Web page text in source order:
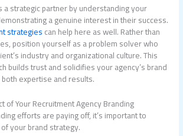
a strategic partner by understanding your
a genuine interest in their success.
strategiescan help here as well. Rather than
position yourself as a problem solver who
industry and organizational culture. This
builds trust and solidifies your agency’s brand
expertise and results.
of Your Recruitment Agency Branding
efforts are paying off, it’s important to
your brand strategy.